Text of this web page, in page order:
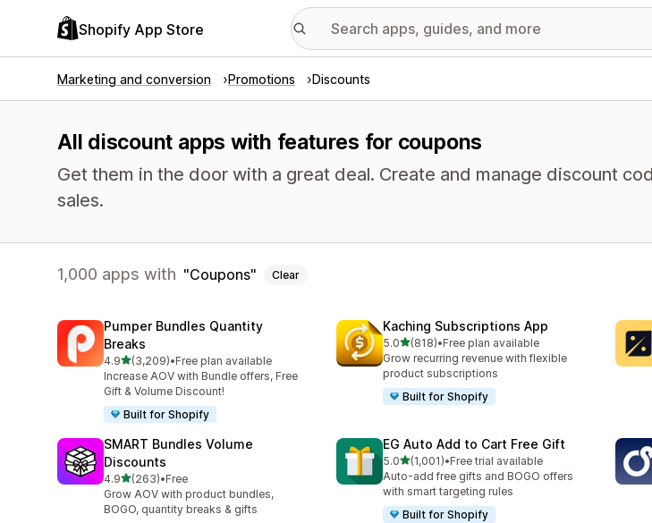
Shopify App Store
Marketing and conversion Promotions Discounts
All discount apps with features for coupons
Get them in the door with a great deal. Create and manage discount
sales.
1,000 apps with Coupons Clear
Pumper Bundles Quantity
Breaks
4.9out of 5 stars
(3,209)
3209 total reviews
•Free plan available
Increase AOV with Bundle offers, Free
Gift & Volume Discount!
Built for Shopify
Kaching Subscriptions App
5.0out of 5 stars
(818)
818 total reviews
•Free plan available
Grow recurring revenue with flexible
product subscriptions
Built for Shopify
SMART Bundles Volume
Discounts
4.9out of 5 stars
(263)
263 total reviews
•Free
Grow AOV with product bundles,
BOGO, quantity breaks & gifts
EG Auto Add to Cart Free Gift
5.0out of 5 stars
(1,001)
1001 total reviews
•Free trial available
Auto-add free gifts and BOGO offers
with smart targeting rules
Built for Shopify